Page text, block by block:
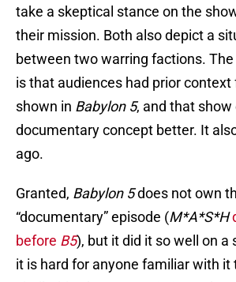
take a skeptical stance on the
their mission. Both also depict a
between two warring factions.
is that audiences had prior context
shown in Babylon 5, and that
documentary concept better. It
ago.
Granted, Babylon 5does not own
“documentary” episode (M*A*S*H
before B5), but it did it so well on a
it is hard for anyone familiar with it